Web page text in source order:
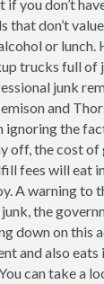
you don’t
that don’t
or lunch.
trucks full of
junk
and
ignoring the
off, the cost of
fees will eat
A warning to
the
down on this
and also
can take a